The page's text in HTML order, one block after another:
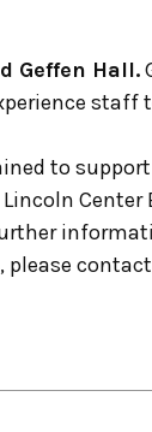
Geffen Hall.
staff
to
Center
please contact